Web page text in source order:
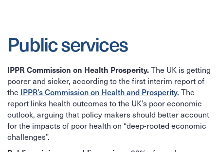
Public services
IPPR Commission on Health Prosperity.The UK is getting
poorer and sicker, according to the first interim report of
the IPPR’s Commission on Health and Prosperity. The
report links health outcomes to the UK’s poor economic
outlook, arguing that policy makers should better account
for the impacts of poor health on “deep-rooted economic
challenges”.